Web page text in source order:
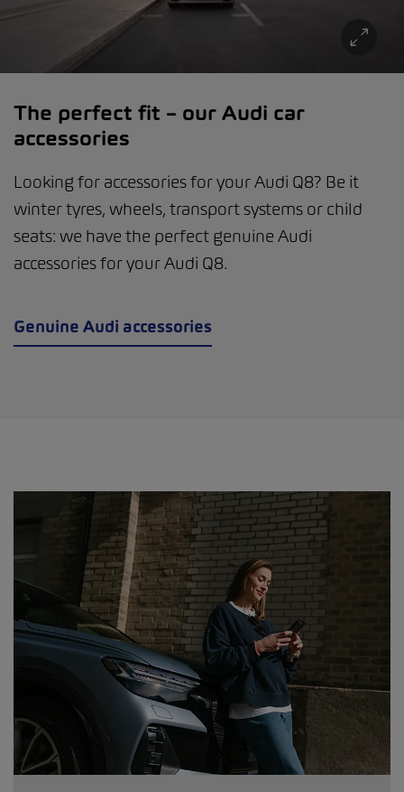
The perfect fit – our Audi car
accessories
Looking for accessories for your Audi Q8? Be it
winter tyres, wheels, transport systems or child
seats: we have the perfect genuine Audi
accessories for your Audi Q8.
Genuine Audi accessories